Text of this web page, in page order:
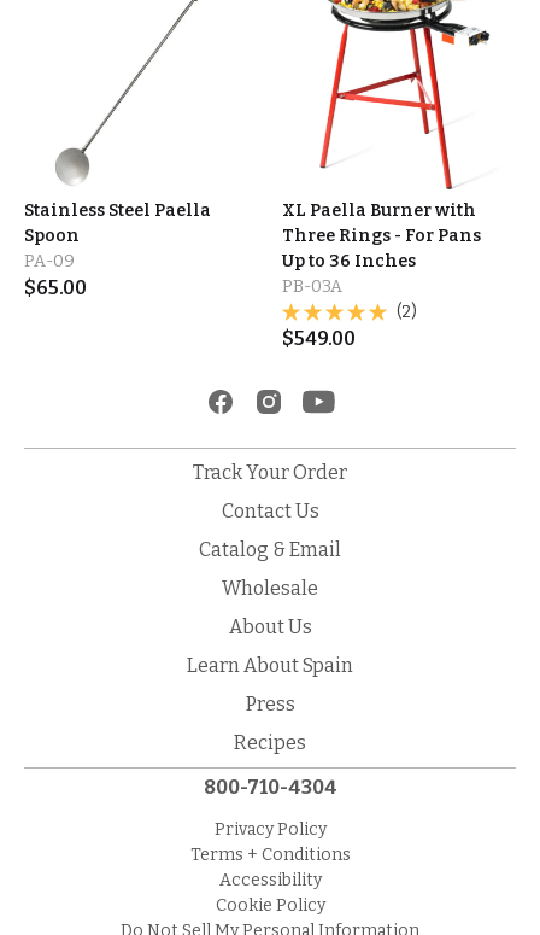
Stainless Steel Paella
Spoon
PA-09
$65.00
XL Paella Burner with
Three Rings - For Pans
Up to 36 Inches
PB-03A
(2)
$549.00
Track Your Order
Contact Us
Catalog & Email
Wholesale
About Us
Learn About Spain
Press
Recipes
800-710-4304
Privacy Policy
Terms + Conditions
Accessibility
Cookie Policy
Do Not Sell My Personal Information